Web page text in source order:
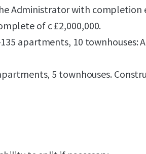
Administrator with completion
of c £2,000,000.
apartments, 10 townhouses:
5 townhouses.